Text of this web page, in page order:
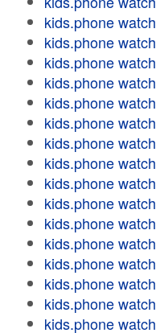
kids.phone watch
kids.phone watch
kids.phone watch
kids.phone watch
kids.phone watch
kids.phone watch
kids.phone watch
kids.phone watch
kids.phone watch
kids.phone watch
kids.phone watch
kids.phone watch
kids.phone watch
kids.phone watch
kids.phone watch
kids.phone watch